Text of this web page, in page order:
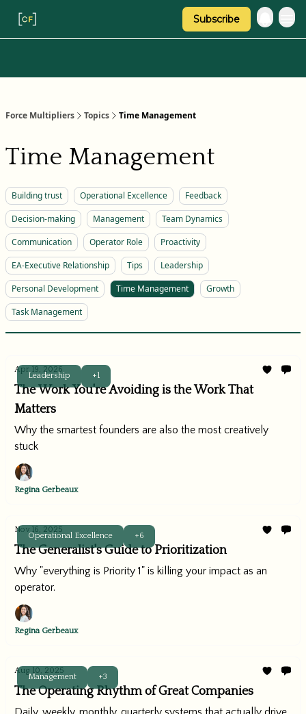
Subscribe
Force Multipliers Topics Time Management
Time Management
Building trust Operational Excellence
Feedback
Decision-making
Management
Team Dynamics
Communication
Operator Role
Proactivity
EA-Executive Relationship
Tips
Leadership
Personal Development
Time Management
Growth
Task Management
Leadership +1
Apr 19, 2026
The Work You're Avoiding is the Work That
Matters
Why the smartest founders are also the most creatively
stuck
Regina Gerbeaux
Operational Excellence +6
Nov 16, 2025
The Generalist's Guide to Prioritization
Why "everything is Priority 1" is killing your impact as an
operator.
Regina Gerbeaux
Management +3
Aug 10, 2025
The Operating Rhythm of Great Companies